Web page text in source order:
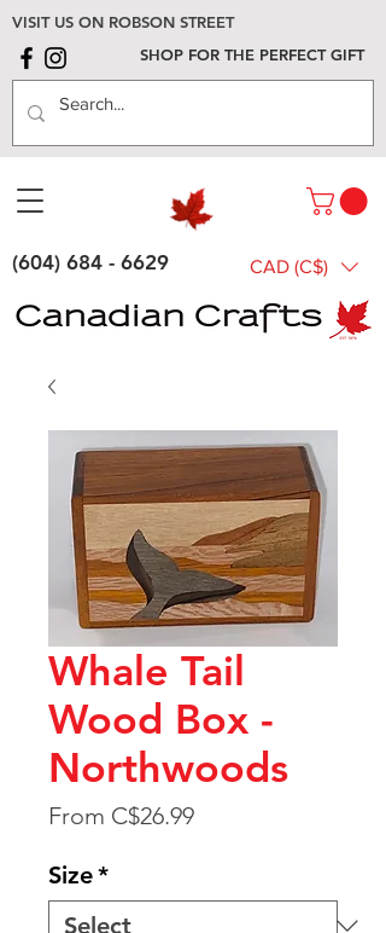
VISIT US ON ROBSON STREET
SHOP FOR THE PERFECT GIFT
(604) 684 - 6629 CAD (C$)
Whale Tail
Wood Box -
Northwoods
From C$26.99Sale
Size*